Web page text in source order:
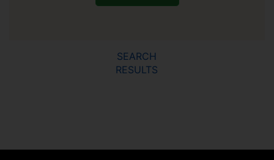
SEARCH
RESULTS